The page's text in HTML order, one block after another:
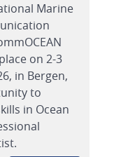
Marine
on 2-3
in Bergen,
to
in Ocean